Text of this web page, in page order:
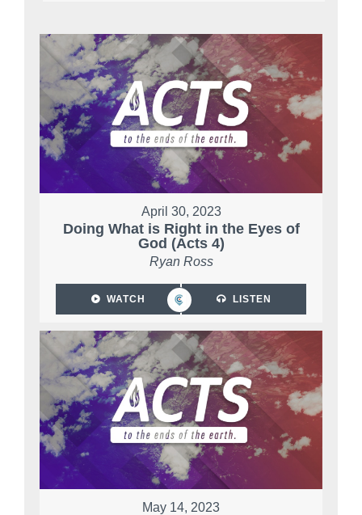
April 30, 2023
Doing What is Right in the Eyes of
God (Acts 4)
Ryan Ross
WATCH LISTEN
May 14, 2023